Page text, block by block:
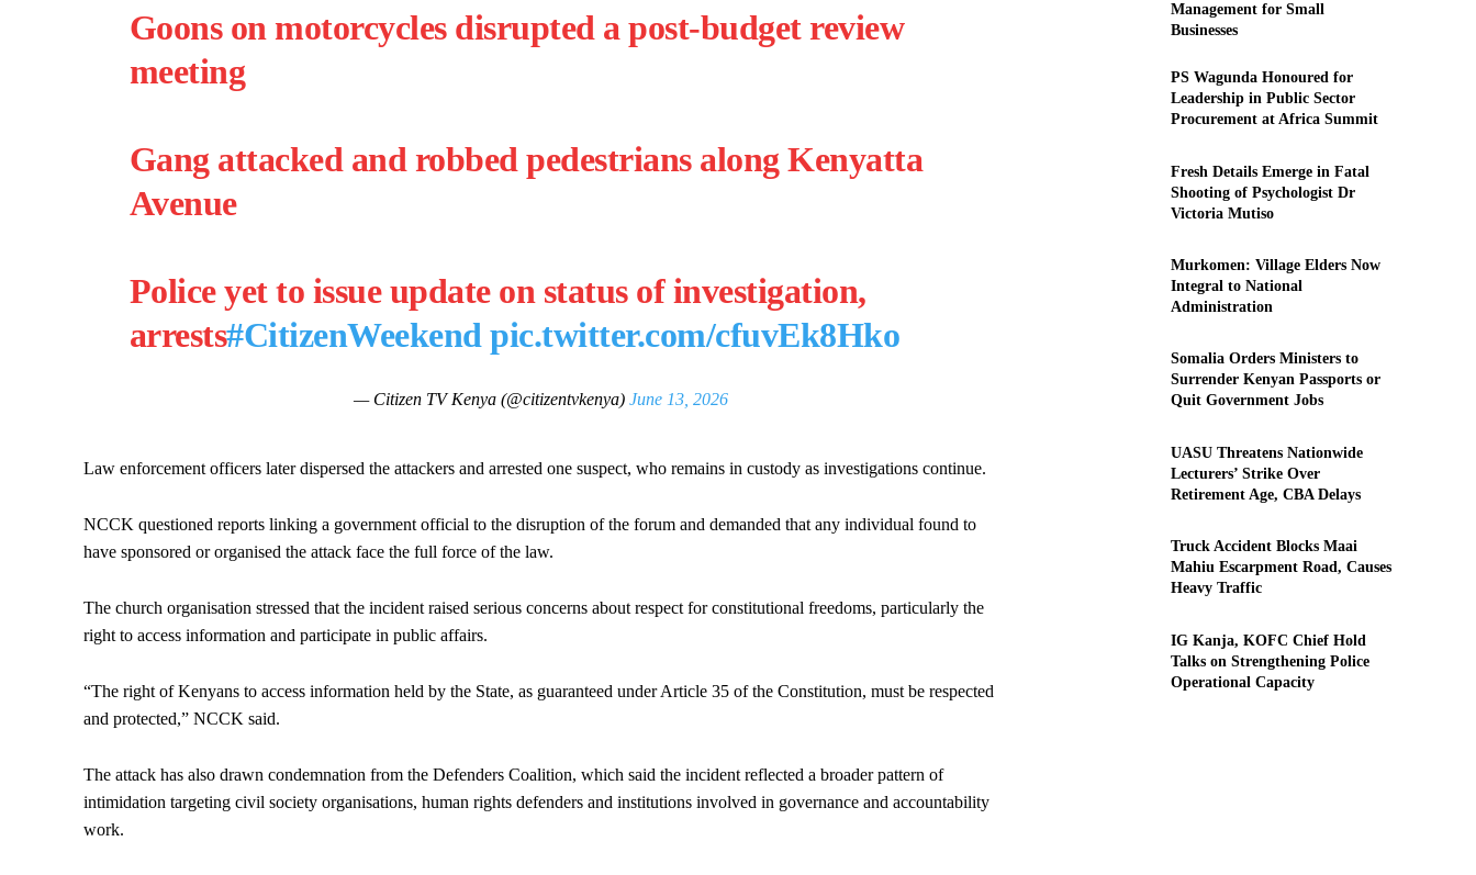
Goons on motorcycles disrupted a post-budget review
meeting
Gang attacked and robbed pedestrians along Kenyatta
Avenue
Police yet to issue update on status of investigation,
arrests#CitizenWeekend pic.twitter.com/cfuvEk8Hko
— Citizen TV Kenya (@citizentvkenya) June 13, 2026
Law enforcement officers later dispersed the attackers and arrested one suspect, who remains in custody as investigations continue.
NCCK questioned reports linking a government official to the disruption of the forum and demanded that any individual found to
have sponsored or organised the attack face the full force of the law.
The church organisation stressed that the incident raised serious concerns about respect for constitutional freedoms, particularly the
right to access information and participate in public affairs.
“The right of Kenyans to access information held by the State, as guaranteed under Article 35 of the Constitution, must be respected
and protected,” NCCK said.
The attack has also drawn condemnation from the Defenders Coalition, which said the incident reflected a broader pattern of
intimidation targeting civil society organisations, human rights defenders and institutions involved in governance and accountability
work.
Management for Small
Businesses
PS Wagunda Honoured for
Leadership in Public Sector
Procurement at Africa Summit
Fresh Details Emerge in Fatal
Shooting of Psychologist Dr
Victoria Mutiso
Murkomen: Village Elders Now
Integral to National
Administration
Somalia Orders Ministers to
Surrender Kenyan Passports or
Quit Government Jobs
UASU Threatens Nationwide
Lecturers’ Strike Over
Retirement Age, CBA Delays
Truck Accident Blocks Maai
Mahiu Escarpment Road, Causes
Heavy Traffic
IG Kanja, KOFC Chief Hold
Talks on Strengthening Police
Operational Capacity